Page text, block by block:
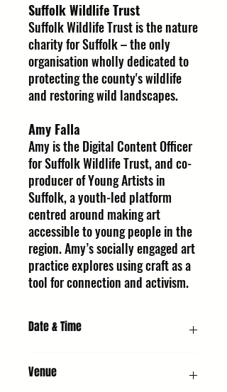
Suffolk Wildlife Trust
Suffolk Wildlife Trust is the nature
charity for Suffolk – the only
organisation wholly dedicated to
protecting the county's wildlife
and restoring wild landscapes.
Amy Falla
Amy is the Digital Content Officer
for Suffolk Wildlife Trust, and co-
producer of Young Artists in
Suffolk, a youth-led platform
centred around making art
accessible to young people in the
region. Amy’s socially engaged art
practice explores using craft as a
tool for connection and activism.
Date & Time
Venue